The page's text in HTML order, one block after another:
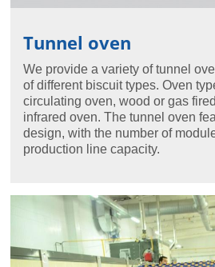
Tunnel oven
We provide a variety of tunnel
of different biscuit types. Oven
circulating oven, wood or gas
infrared oven. The tunnel oven
design, with the number of
production line capacity.